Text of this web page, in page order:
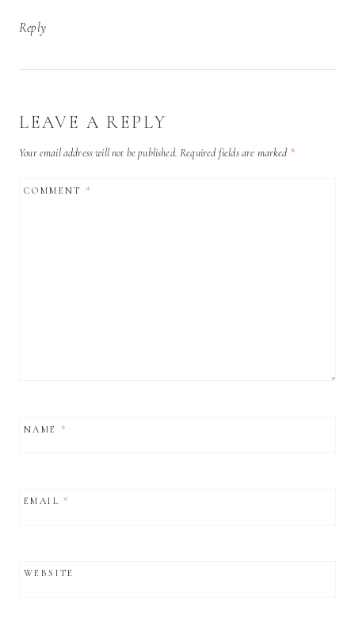
Reply
LEAVE A REPLY
Your email address will not be published. Required fields are marked *
COMMENT*
NAME *
EMAIL*
WEBSITE